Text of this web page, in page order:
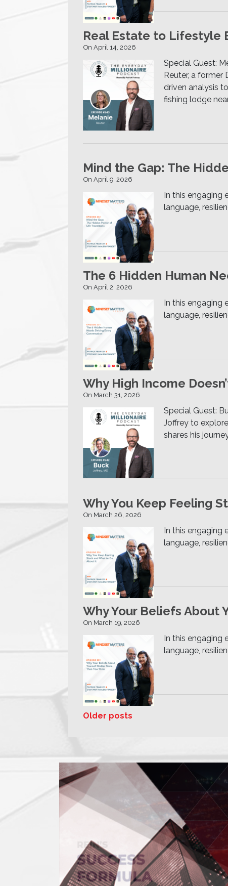
Real Estate to Lifestyle
On April 14, 2026
Special Guest:
Reuter, a
driven analysis
fishing lodge
Mind the Gap: The
On April 9, 2026
In this engaging
language,
The 6 Hidden Human
On April 2, 2026
In this engaging
language,
Why High Income
On March 31, 2026
Special Guest:
Joffrey to
shares his
Why You Keep Feeling
On March 26, 2026
In this engaging
language,
Why Your Beliefs About
On March 19, 2026
In this engaging
language,
Older posts